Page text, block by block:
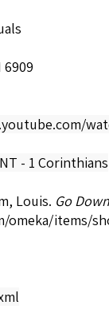
6909
NT - 1 Corinthians
Louis. Go
omeka/items/